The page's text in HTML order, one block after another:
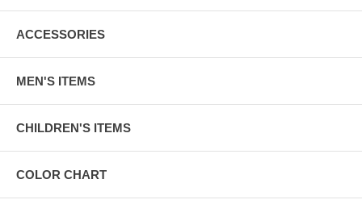
ACCESSORIES
MEN'S ITEMS
CHILDREN'S ITEMS
COLOR CHART